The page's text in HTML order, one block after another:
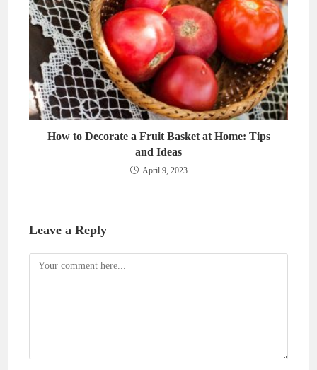
How to Decorate a Fruit Basket at Home: Tips
and Ideas
April 9, 2023
Leave a Reply
Comment